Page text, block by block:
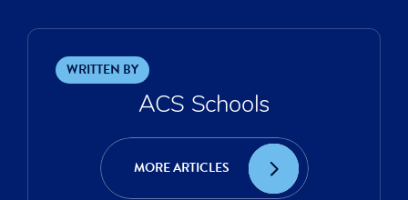
WRITTEN BY
ACS Schools
MORE ARTICLES